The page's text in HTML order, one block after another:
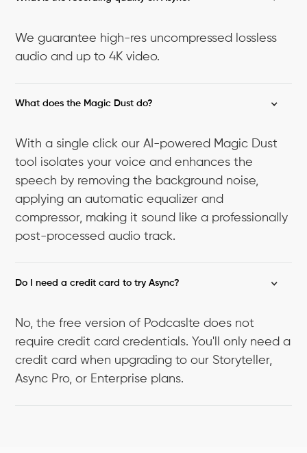
We guarantee high-res uncompressed lossless
audio and up to 4K video.
What does the Magic Dust do?
With a single click our AI-powered Magic Dust
tool isolates your voice and enhances the
speech by removing the background noise,
applying an automatic equalizer and
compressor, making it sound like a professionally
post-processed audio track.
Do I need a credit card to try Async?
No, the free version of Podcaslte does not
require credit card credentials. You'll only need a
credit card when upgrading to our Storyteller,
Async Pro, or Enterprise plans.